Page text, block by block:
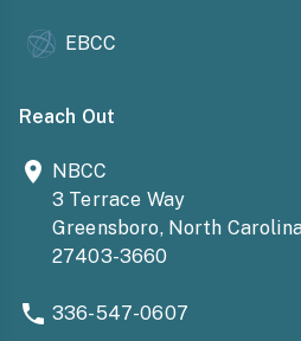
EBCC
Reach Out
NBCC
3 Terrace Way
Greensboro, North
27403-3660
336-547-0607